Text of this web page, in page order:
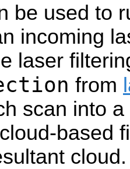
be used to
incoming
laser
from
scan into
based
cloud.